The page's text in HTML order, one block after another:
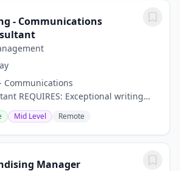
- Communications
Communications
REQUIRES: Exceptional writing
with the ability to translate
strategies into clear, compelling
Mid Level Remote
Manager